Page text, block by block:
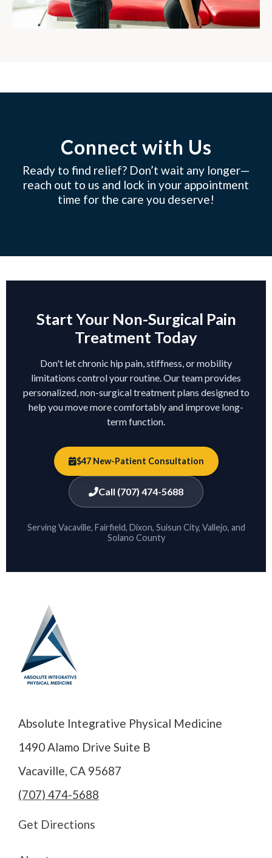
Connect with Us
Ready to find relief? Don’t wait any longer—
reach out to us and lock in your appointment
time for the care you deserve!
Start Your Non-Surgical Pain
Treatment Today
Don't let chronic hip pain, stiffness, or mobility
limitations control your routine. Our team provides
personalized, non-surgical treatment plans designed to
help you move more comfortably and improve long-
term function.
$47 New-Patient Consultation
Call (707) 474-5688
Serving Vacaville, Fairfield, Dixon, Suisun City, Vallejo, and
Solano County
Absolute Integrative Physical Medicine
1490 Alamo Drive Suite B
Vacaville, CA 95687
(707) 474-5688
Get Directions